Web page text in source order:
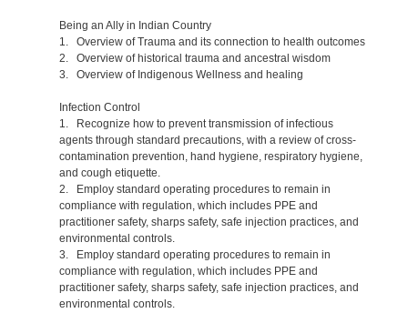
Being an Ally in Indian Country
1. Overview of Trauma and its connection to health outcomes
2. Overview of historical trauma and ancestral wisdom
3. Overview of Indigenous Wellness and healing
Infection Control
1. Recognize how to prevent transmission of infectious
agents through standard precautions, with a review of cross-
contamination prevention, hand hygiene, respiratory hygiene,
and cough etiquette.
2. Employ standard operating procedures to remain in
compliance with regulation, which includes PPE and
practitioner safety, sharps safety, safe injection practices, and
environmental controls.
3. Employ standard operating procedures to remain in
compliance with regulation, which includes PPE and
practitioner safety, sharps safety, safe injection practices, and
environmental controls.